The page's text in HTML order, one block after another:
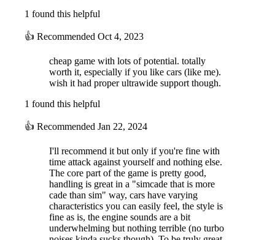
1 found this helpful
👍 Recommended Oct 4, 2023
cheap game with lots of potential. totally
worth it, especially if you like cars (like me).
wish it had proper ultrawide support though.
1 found this helpful
👍 Recommended Jan 22, 2024
I'll recommend it but only if you're fine with
time attack against yourself and nothing else.
The core part of the game is pretty good,
handling is great in a "simcade that is more
cade than sim" way, cars have varying
characteristics you can easily feel, the style is
fine as is, the engine sounds are a bit
underwhelming but nothing terrible (no turbo